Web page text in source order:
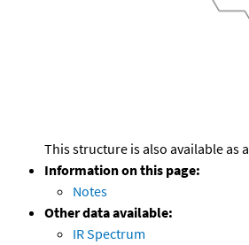
This structure is also available as a
Information on this page:
Notes
Other data available:
IR Spectrum